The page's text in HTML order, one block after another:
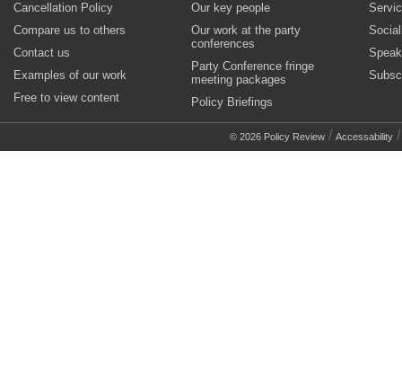
Cancellation Policy
Compare us to others
Contact us
Examples of our work
Free to view content
Our key people
Our work at the party
conferences
Party Conference fringe
meeting packages
Policy Briefings
© 2026 Policy Review / Accessability